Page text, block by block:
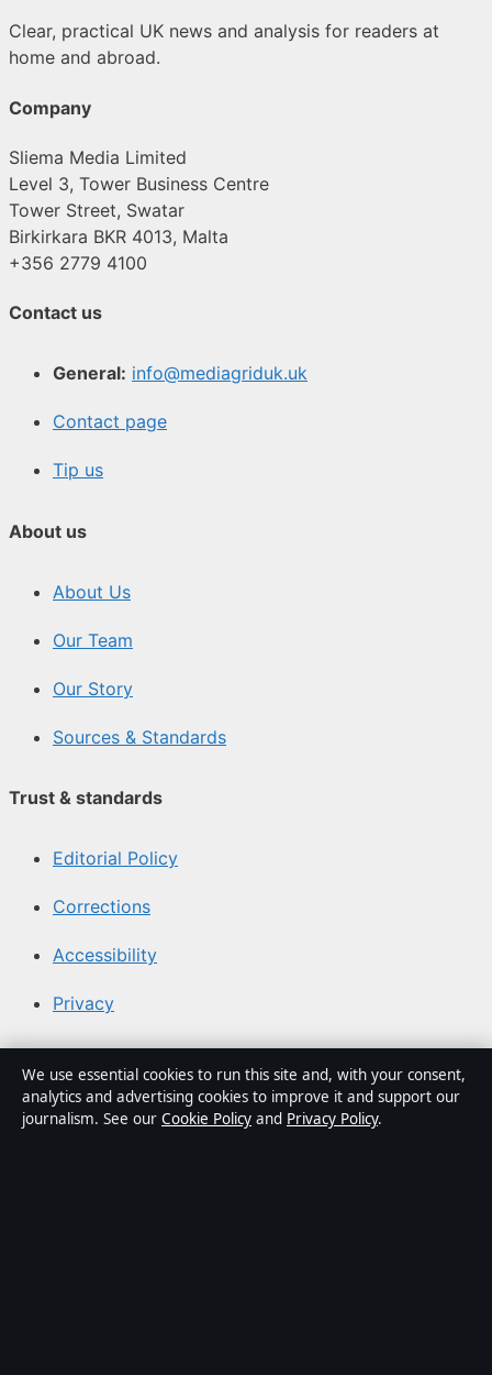
Clear, practical UK news and analysis for readers at
home and abroad.
Company
Sliema Media Limited
Level 3, Tower Business Centre
Tower Street, Swatar
Birkirkara BKR 4013, Malta
+356 2779 4100
Contact us
General: info@mediagriduk.uk
Contact page
Tip us
About us
About Us
Our Team
Our Story
Sources & Standards
Trust & standards
Editorial Policy
Corrections
Accessibility
Privacy
About Media Grid UK in brief
Media Grid UK is an independent digital news publisher
We use essential cookies to run this site and, with your consent,
analytics and advertising cookies to improve it and support our
journalism. See our Cookie Policy and Privacy Policy.